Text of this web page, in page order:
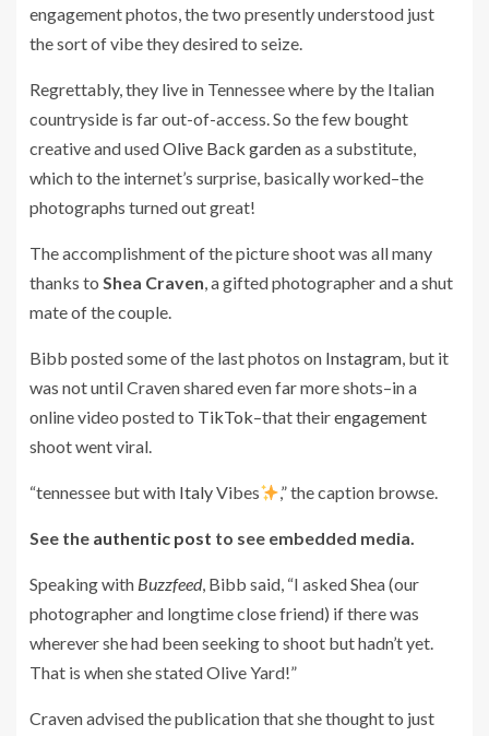
engagement photos, the two presently understood just
the sort of vibe they desired to seize.
Regrettably, they live in Tennessee where by the Italian
countryside is far out-of-access. So the few bought
creative and usedOlive Back gardenas a substitute,
which to the internet’s surprise, basically worked–the
photographs turned out great!
The accomplishment of the picture shoot was all many
thanks to Shea Craven, a gifted photographer and a shut
mate of the couple.
Bibb posted some of the last photos on Instagram, but it
was not until Craven shared even far more shots–in a
online video posted to TikTok–that theirengagement
shoot went viral.
“tennessee but with ItalyVibes ,” the caption browse.
See the authentic post to see embedded media.
Speaking with Buzzfeed, Bibb said, “I asked Shea (our
photographer and longtime close friend) if there was
wherever she had been seeking to shoot but hadn’t yet.
That is when she stated Olive Yard!”
Craven advised the publication that she thought to just